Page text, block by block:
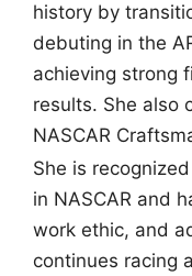
history by
debuting in the
achieving strong
results. She also
NASCAR
She is
in NASCAR and
work ethic, and
continues racing